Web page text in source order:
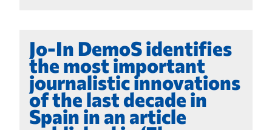
Jo-In DemoS identifies
the most important
journalistic innovations
of the last decade in
Spain in an article